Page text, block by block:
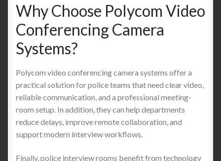
Why Choose Polycom Video
Conferencing Camera
Systems?
Polycom video conferencing camera systems offer a
practical solution for police teams that need clear video,
reliable communication, and a professional meeting-
room setup. In addition, they can help departments
reduce delays, improve remote collaboration, and
support modern interview workflows.
Finally, police interview rooms benefit from technology